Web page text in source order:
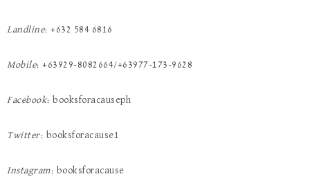
Landline: +632 584 6816
Mobile: +63929-8082664/+63977-173-9628
Facebook: booksforacauseph
Twitter: booksforacause1
Instagram: booksforacause